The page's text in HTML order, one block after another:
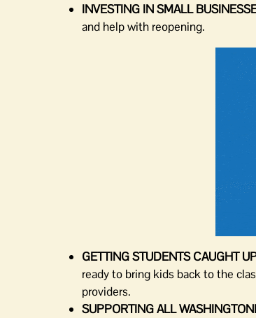
INVESTING IN SMALL
and help with reopening.
GETTING STUDENTS CAUGHT
ready to bring kids back to the
providers.
SUPPORTING ALL